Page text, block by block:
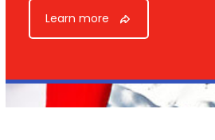
Learn more